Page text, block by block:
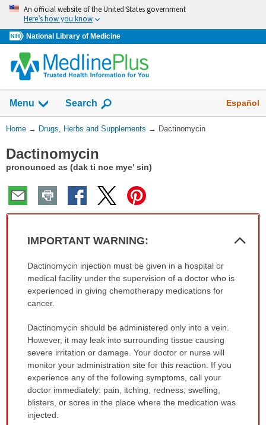
Skip
navigation
An official website of the United States government
Here’s how you know
National Library of Medicine
Menu Show
Search Español
You
Here:
Home → Drugs, Herbs and Supplements → Dactinomycin
Dactinomycin
pronounced as (dak ti noe mye' sin)
IMPORTANT WARNING:
IMPORTANT
WARNING:
has
been
Dactinomycin injection must be given in a hospital or
medical facility under the supervision of a doctor who is
experienced in giving chemotherapy medications for
cancer.
Dactinomycin should be administered only into a vein.
However, it may leak into surrounding tissue causing
severe irritation or damage. Your doctor or nurse will
monitor your administration site for this reaction. If you
experience any of the following symptoms, call your
doctor immediately: pain, itching, redness, swelling,
blisters, or sores in the place where the medication was
injected.